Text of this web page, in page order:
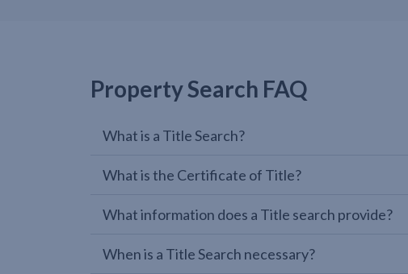
Property Search FAQ
What is a Title Search?
What is the Certificate of Title?
What information does a Title search provide?
When is a Title Search necessary?